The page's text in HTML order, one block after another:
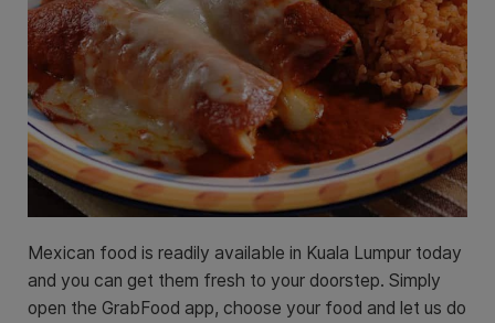
Mexican food is readily available in Kuala Lumpur today
and you can get them fresh to your doorstep. Simply
open the GrabFood app, choose your food and let us do